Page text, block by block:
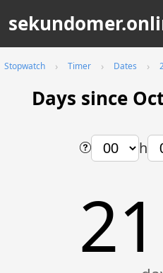
Stopwatch Timer Dates
Days since
h